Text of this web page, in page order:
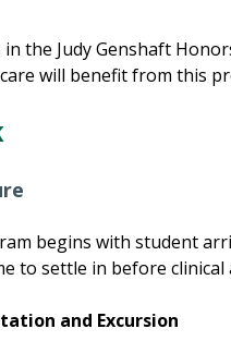
the Judy Genshaft
will benefit from this
begins with student
to settle in before clinical
and Excursion